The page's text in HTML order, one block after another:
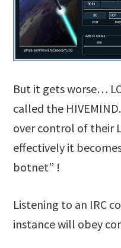
But it gets worse…
called the
over control of their
effectively it
botnet” !
Listening to an IRC
instance will obey